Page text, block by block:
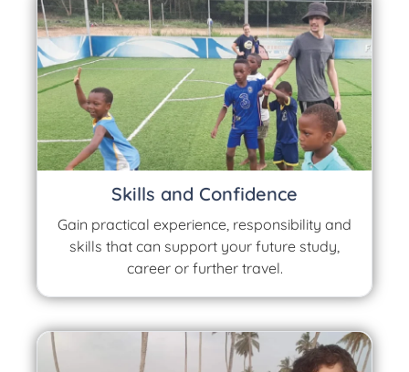
Skills and Confidence
Gain practical experience, responsibility and
skills that can support your future study,
career or further travel.